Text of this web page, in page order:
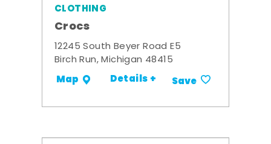
CLOTHING
Crocs
12245 South Beyer Road E5
Birch Run, Michigan 48415
Map Details + Save